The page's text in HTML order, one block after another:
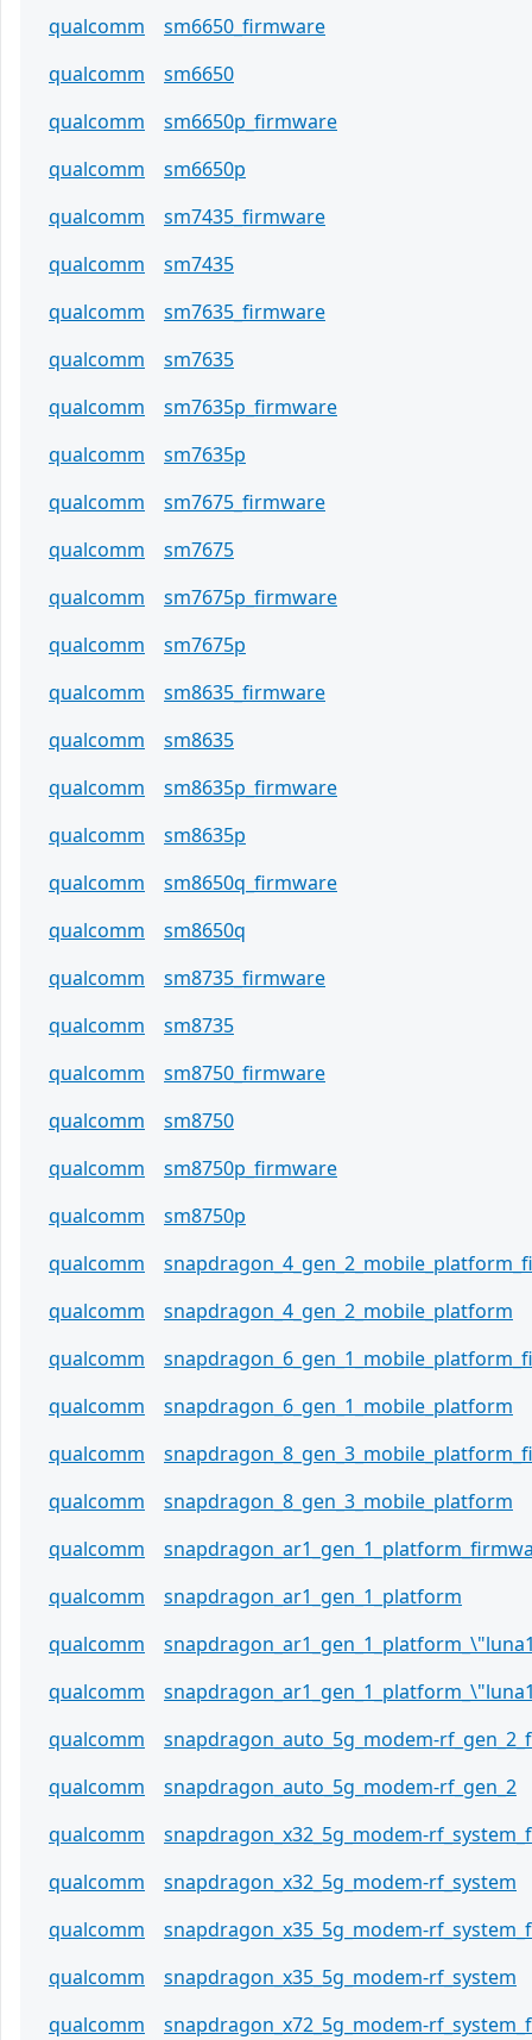
qualcomm
sm6650_firmware
qualcomm
sm6650
qualcomm
sm6650p_firmware
qualcomm
sm6650p
qualcomm
sm7435_firmware
qualcomm
sm7435
qualcomm
sm7635_firmware
qualcomm
sm7635
qualcomm
sm7635p_firmware
qualcomm
sm7635p
qualcomm
sm7675_firmware
qualcomm
sm7675
qualcomm
sm7675p_firmware
qualcomm
sm7675p
qualcomm
sm8635_firmware
qualcomm
sm8635
qualcomm
sm8635p_firmware
qualcomm
sm8635p
qualcomm
sm8650q_firmware
qualcomm
sm8650q
qualcomm
sm8735_firmware
qualcomm
sm8735
qualcomm
sm8750_firmware
qualcomm
sm8750
qualcomm
sm8750p_firmware
qualcomm
sm8750p
qualcomm
qualcomm
snapdragon_4_gen_2_mobile_platform
qualcomm
qualcomm
snapdragon_6_gen_1_mobile_platform
qualcomm
qualcomm
snapdragon_8_gen_3_mobile_platform
qualcomm
qualcomm
snapdragon_ar1_gen_1_platform
qualcomm
qualcomm
qualcomm
snapdragon_auto_5g_modem-
qualcomm
snapdragon_auto_5g_modem-rf_gen_2
qualcomm
snapdragon_x32_5g_modem-
qualcomm
snapdragon_x32_5g_modem-rf_system
qualcomm
snapdragon_x35_5g_modem-
qualcomm
snapdragon_x35_5g_modem-rf_system
qualcomm
snapdragon_x72_5g_modem-